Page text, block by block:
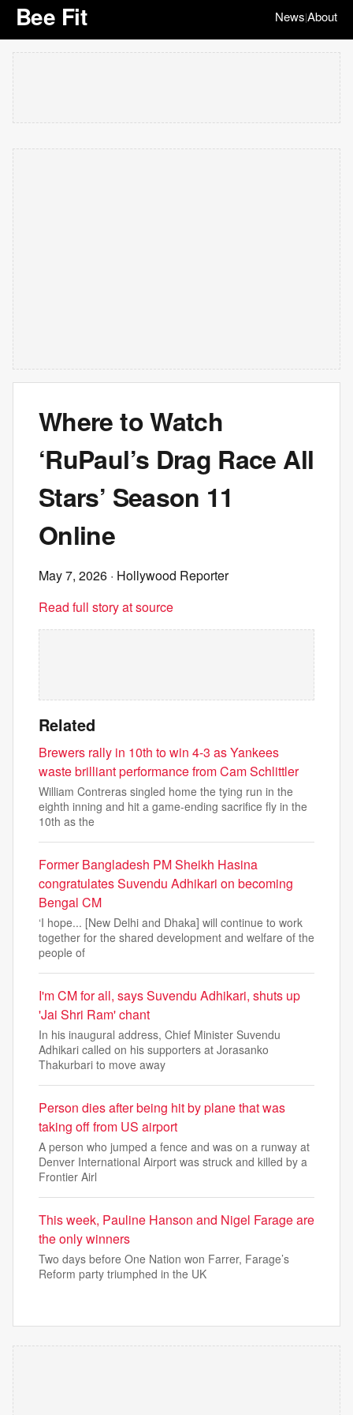
Bee Fit News|About
Where to Watch
‘RuPaul’s Drag Race All
Stars’ Season 11
Online
May 7, 2026 · Hollywood Reporter
Read full story at source
Related
Brewers rally in 10th to win 4-3 as Yankees
waste brilliant performance from Cam Schlittler
William Contreras singled home the tying run in the
eighth inning and hit a game-ending sacrifice fly in the
10th as the
Former Bangladesh PM Sheikh Hasina
congratulates Suvendu Adhikari on becoming
Bengal CM
‘I hope... [New Delhi and Dhaka] will continue to work
together for the shared development and welfare of the
people of
I'm CM for all, says Suvendu Adhikari, shuts up
'Jai Shri Ram' chant
In his inaugural address, Chief Minister Suvendu
Adhikari called on his supporters at Jorasanko
Thakurbari to move away
Person dies after being hit by plane that was
taking off from US airport
A person who jumped a fence and was on a runway at
Denver International Airport was struck and killed by a
Frontier Airl
This week, Pauline Hanson and Nigel Farage are
the only winners
Two days before One Nation won Farrer, Farage’s
Reform party triumphed in the UK